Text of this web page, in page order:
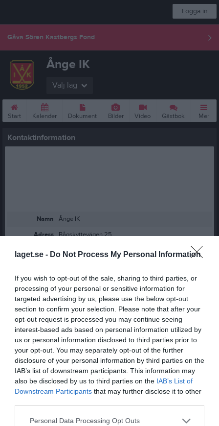
laget.se - Do Not Process My Personal Information
If you wish to opt-out of the sale, sharing to third parties, or
processing of your personal or sensitive information for
targeted advertising by us, please use the below opt-out
section to confirm your selection. Please note that after your
opt-out request is processed you may continue seeing
interest-based ads based on personal information utilized by
us or personal information disclosed to third parties prior to
your opt-out. You may separately opt-out of the further
disclosure of your personal information by third parties on the
IAB’s list of downstream participants. This information may
also be disclosed by us to third parties on the IAB’s List of
Downstream Participants that may further disclose it to other
Personal Data Processing Opt Outs
Logga in
Gåva Sören Kastbergs Fond
Ånge IK
Välj lag
Start Kalender Dokument Bilder Video Gästbok Mer
Kontaktinformation
Namn
Ånge IK
Adress
Bågskyttevägen 25
Postadress
84134 Ånge
E-post
ange.ishockeyklubb@telia.com
Orgnr
889200-8387
Swish
1235626643
Styrelse
Ann-Kristin Bergström
Ordförande
Sekreterare